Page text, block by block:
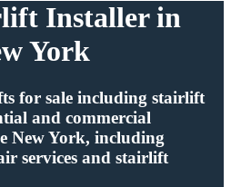
Installer in
York
for sale including stairlift
and commercial
New York, including
services and stairlift